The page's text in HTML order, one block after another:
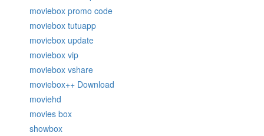
moviebox promo code
moviebox tutuapp
moviebox update
moviebox vip
moviebox vshare
moviebox++ Download
moviehd
movies box
showbox